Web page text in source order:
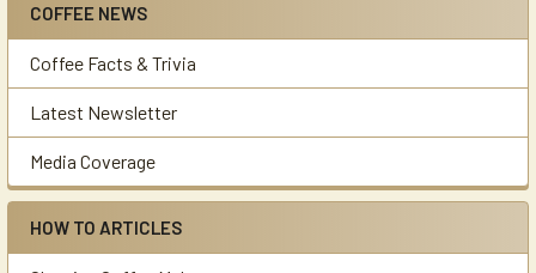
Sidebar
COFFEE NEWS
Coffee Facts & Trivia
Latest Newsletter
Media Coverage
HOW TO ARTICLES